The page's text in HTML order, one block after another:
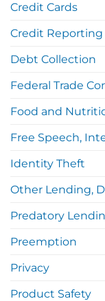
Credit Cards
Credit Reporting
Debt Collection
Federal Trade
Food and
Free Speech,
Identity Theft
Other Lending,
Predatory
Preemption
Privacy
Product Safety